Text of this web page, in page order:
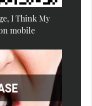
I Think My
mobile